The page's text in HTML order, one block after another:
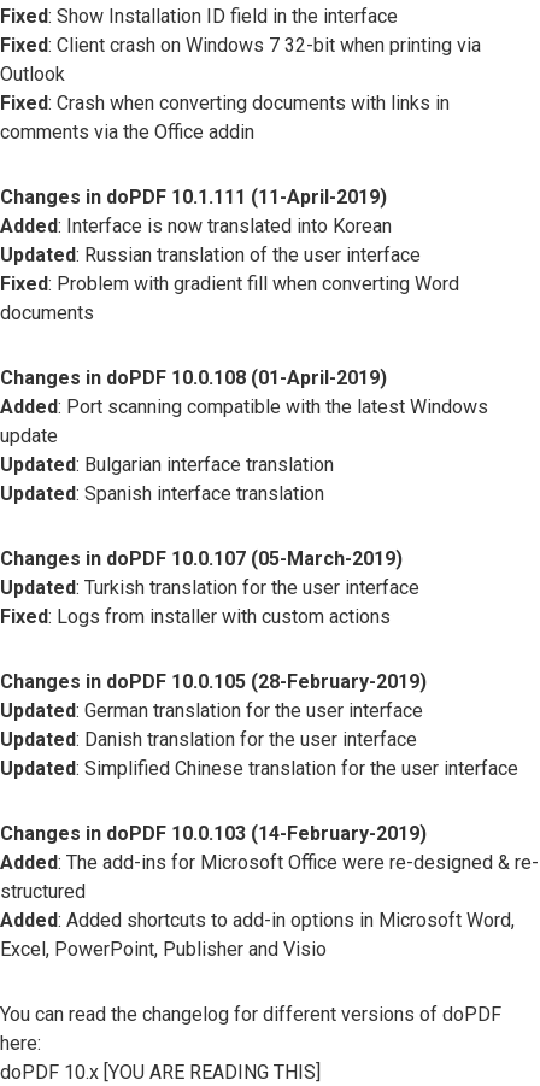
Fixed: Show Installation ID field in the interface
Fixed: Client crash on Windows 7 32-bit when printing via
Outlook
Fixed: Crash when converting documents with links in
comments via the Office addin
Changes in doPDF 10.1.111 (11-April-2019)
Added: Interface is now translated into Korean
Updated: Russian translation of the user interface
Fixed: Problem with gradient fill when converting Word
documents
Changes in doPDF 10.0.108 (01-April-2019)
Added: Port scanning compatible with the latest Windows
update
Updated: Bulgarian interface translation
Updated: Spanish interface translation
Changes in doPDF 10.0.107 (05-March-2019)
Updated: Turkish translation for the user interface
Fixed: Logs from installer with custom actions
Changes in doPDF 10.0.105 (28-February-2019)
Updated: German translation for the user interface
Updated: Danish translation for the user interface
Updated: Simplified Chinese translation for the user interface
Changes in doPDF 10.0.103 (14-February-2019)
Added: The add-ins for Microsoft Office were re-designed & re-
structured
Added: Added shortcuts to add-in options in Microsoft Word,
Excel, PowerPoint, Publisher and Visio
You can read the changelog for different versions of doPDF
here:
doPDF 10.x [YOU ARE READING THIS]